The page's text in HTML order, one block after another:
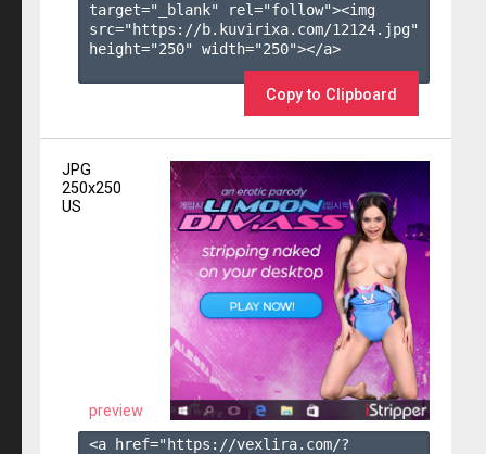
target="_blank" rel="follow"><img
src="https://b.kuvirixa.com/12124.jpg"
height="250" width="250"></a>
Copy to Clipboard
JPG
250x250
US
preview
<a href="https://vexlira.com/?